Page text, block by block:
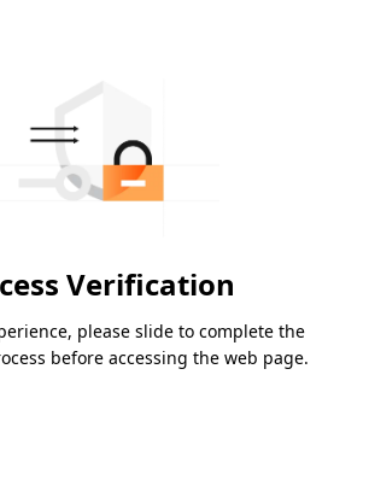
Verification
please slide to complete the
before accessing the web page.